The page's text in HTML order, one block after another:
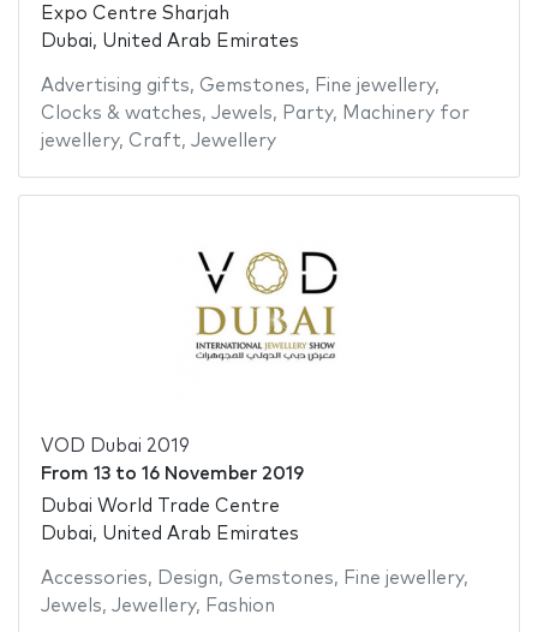
Expo Centre Sharjah
Dubai, United Arab Emirates
Advertising gifts, Gemstones, Fine jewellery,
Clocks & watches, Jewels, Party, Machinery for
jewellery, Craft, Jewellery
VOD Dubai 2019
From 13to 16 November 2019
Dubai World Trade Centre
Dubai, United Arab Emirates
Accessories, Design, Gemstones, Fine jewellery,
Jewels, Jewellery, Fashion